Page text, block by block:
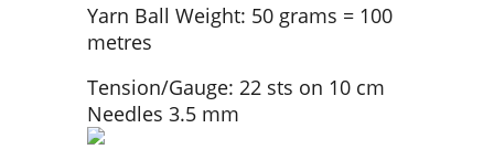
Yarn Ball Weight: 50 grams = 100
metres
Tension/Gauge: 22 sts on 10 cm
Needles 3.5 mm